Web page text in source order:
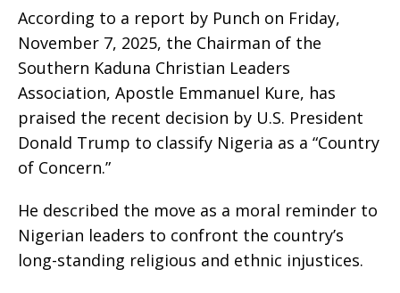
According to a report by Punch on Friday,
November 7, 2025, the Chairman of the
Southern Kaduna Christian Leaders
Association, Apostle Emmanuel Kure, has
praised the recent decision by U.S. President
Donald Trump to classify Nigeria as a “Country
of Concern.”
He described the move as a moral reminder to
Nigerian leaders to confront the country’s
long-standing religious and ethnic injustices.